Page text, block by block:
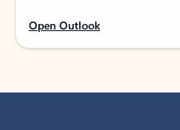
Open Outlook